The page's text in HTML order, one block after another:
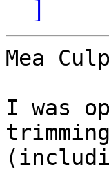
]
Mea
I was